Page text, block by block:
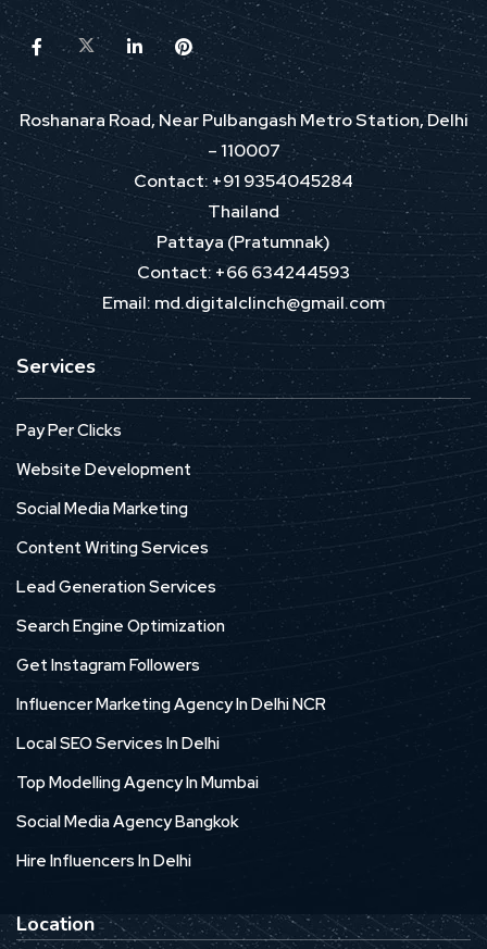
Roshanara Road, Near Pulbangash Metro Station, Delhi
– 110007
Contact: +91 9354045284
Thailand
Pattaya (Pratumnak)
Contact: +66 634244593
Email: md.digitalclinch@gmail.com​
Services
Pay Per Clicks
Website Development
Social Media Marketing
Content Writing Services
Lead Generation Services
Search Engine Optimization
Get Instagram Followers
Influencer Marketing Agency In Delhi NCR
Local SEO Services In Delhi
Top Modelling Agency In Mumbai
Social Media Agency Bangkok
Hire Influencers In Delhi
Location